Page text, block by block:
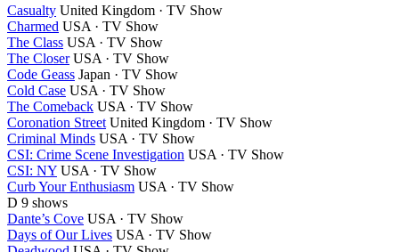
Casualty United Kingdom · TV Show
Charmed USA · TV Show
The Class USA · TV Show
The Closer USA · TV Show
Code Geass Japan · TV Show
Cold Case USA · TV Show
The Comeback USA · TV Show
Coronation Street United Kingdom · TV Show
Criminal Minds USA · TV Show
CSI: Crime Scene Investigation USA · TV Show
CSI: NY USA · TV Show
Curb Your Enthusiasm USA · TV Show
D 9 shows
Dante’s Cove USA · TV Show
Days of Our Lives USA · TV Show